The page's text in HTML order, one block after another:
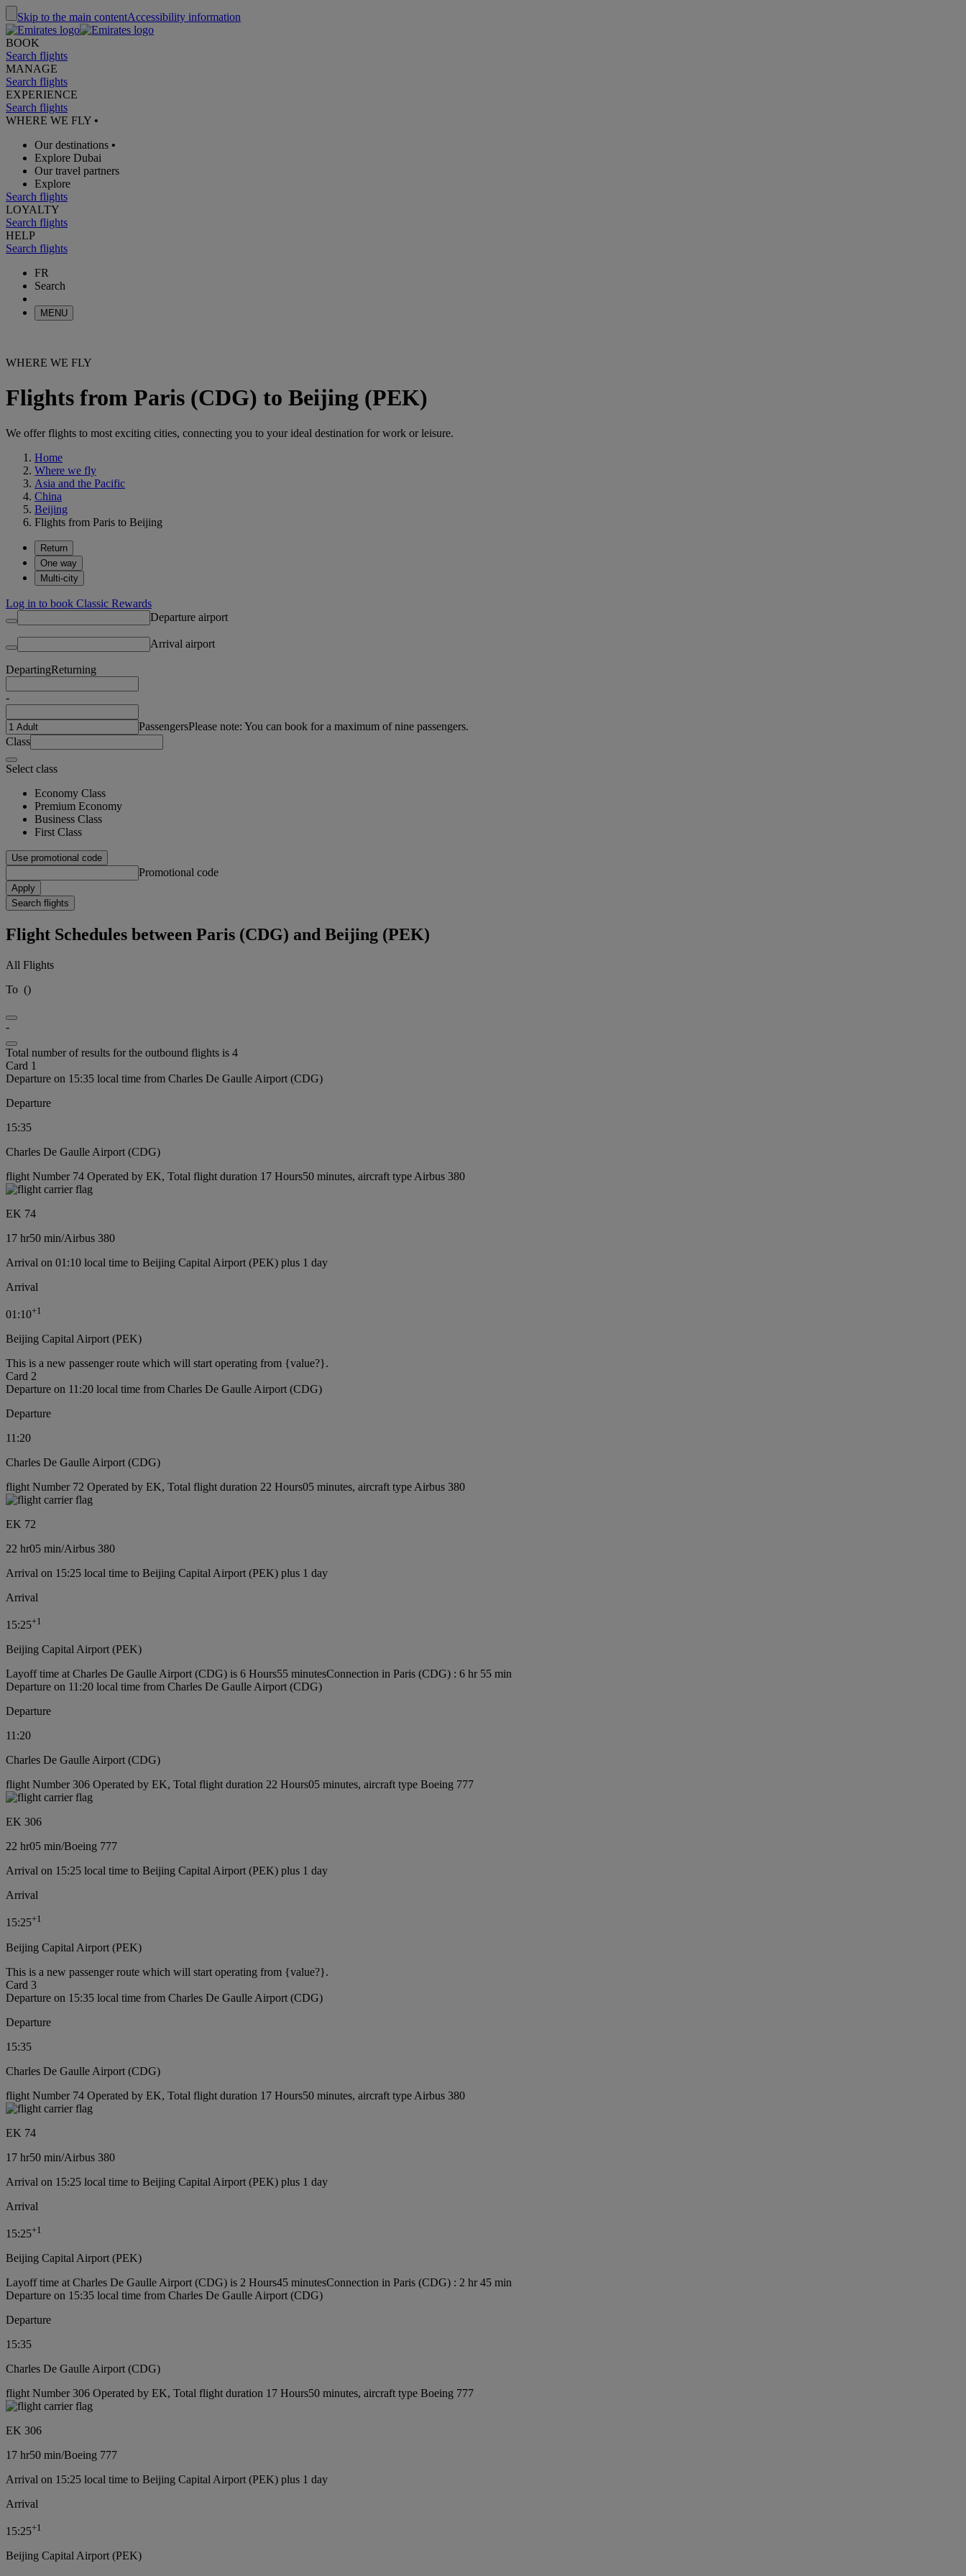
Skip to the main contentAccessibility information
BOOK
Search flights
MANAGE
Search flights
EXPERIENCE
Search flights
WHERE WE FLY •
Our destinations •
Explore Dubai
Our travel partners
Explore
Search flights
LOYALTY
Search flights
HELP
Search flights
FR
Search
MENU
WHERE WE FLY
Flights from Paris (CDG) to Beijing (PEK)
We offer flights to most exciting cities, connecting you to your ideal destination for work or leisure.
Home
Where we fly
Asia and the Pacific
China
Beijing
Flights from Paris to Beijing
Return
One way
Multi-city
Log in to book Classic Rewards
Departure airport
Arrival airport
DepartingReturning
-
PassengersPlease note: You can book for a maximum of nine passengers.
Class
Select class
Economy Class
Premium Economy
Business Class
First Class
Use promotional code
Promotional code
Apply
Search flights
Flight Schedules between Paris (CDG) and Beijing (PEK)
All Flights
To ()
-
Total number of results for the outbound flights is 4
Card 1
Departure on 15:35 local time from Charles De Gaulle Airport (CDG)
Departure
15:35
Charles De Gaulle Airport (CDG)
flight Number 74 Operated by EK, Total flight duration 17 Hours50 minutes, aircraft type Airbus 380
EK 74
17 hr50 min/Airbus 380
Arrival on 01:10 local time to Beijing Capital Airport (PEK) plus 1 day
Arrival
01:10+1
Beijing Capital Airport (PEK)
This is a new passenger route which will start operating from {value?}.
Card 2
Departure on 11:20 local time from Charles De Gaulle Airport (CDG)
Departure
11:20
Charles De Gaulle Airport (CDG)
flight Number 72 Operated by EK, Total flight duration 22 Hours05 minutes, aircraft type Airbus 380
EK 72
22 hr05 min/Airbus 380
Arrival on 15:25 local time to Beijing Capital Airport (PEK) plus 1 day
Arrival
15:25+1
Beijing Capital Airport (PEK)
Layoff time at Charles De Gaulle Airport (CDG) is 6 Hours55 minutesConnection in Paris (CDG) : 6 hr 55 min
Departure on 11:20 local time from Charles De Gaulle Airport (CDG)
Departure
11:20
Charles De Gaulle Airport (CDG)
flight Number 306 Operated by EK, Total flight duration 22 Hours05 minutes, aircraft type Boeing 777
EK 306
22 hr05 min/Boeing 777
Arrival on 15:25 local time to Beijing Capital Airport (PEK) plus 1 day
Arrival
15:25+1
Beijing Capital Airport (PEK)
This is a new passenger route which will start operating from {value?}.
Card 3
Departure on 15:35 local time from Charles De Gaulle Airport (CDG)
Departure
15:35
Charles De Gaulle Airport (CDG)
flight Number 74 Operated by EK, Total flight duration 17 Hours50 minutes, aircraft type Airbus 380
EK 74
17 hr50 min/Airbus 380
Arrival on 15:25 local time to Beijing Capital Airport (PEK) plus 1 day
Arrival
15:25+1
Beijing Capital Airport (PEK)
Layoff time at Charles De Gaulle Airport (CDG) is 2 Hours45 minutesConnection in Paris (CDG) : 2 hr 45 min
Departure on 15:35 local time from Charles De Gaulle Airport (CDG)
Departure
15:35
Charles De Gaulle Airport (CDG)
flight Number 306 Operated by EK, Total flight duration 17 Hours50 minutes, aircraft type Boeing 777
EK 306
17 hr50 min/Boeing 777
Arrival on 15:25 local time to Beijing Capital Airport (PEK) plus 1 day
Arrival
15:25+1
Beijing Capital Airport (PEK)